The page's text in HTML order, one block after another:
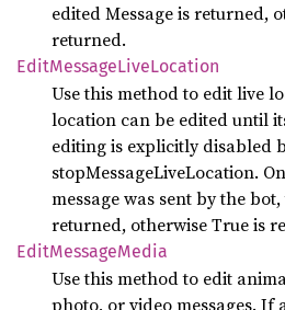
edited Message is returned,
returned.
EditMessageLiveLocation
Use this method to edit live
location can be edited until
editing is explicitly disabled
stopMessageLiveLocation.
message was sent by the
returned, otherwise True is
EditMessageMedia
Use this method to edit
photo, or video messages. If